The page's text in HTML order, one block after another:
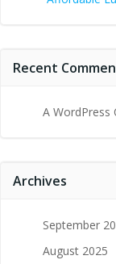
Recent
A WordPress
Archives
September
August 2025